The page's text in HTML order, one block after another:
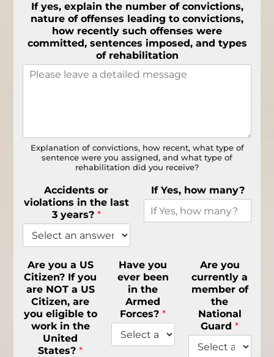
If yes, explain the number of convictions,
nature of offenses leading to convictions,
how recently such offenses were
committed, sentences imposed, and types
of rehabilitation
Explanation of convictions, how recent, what type of
sentence were you assigned, and what type of
rehabilitation did you receive?
Accidents or
violations in the last
3 years? *
If Yes, how many?
Are you a US
Citizen? If you
are NOT a US
Citizen, are
you eligible to
work in the
United
States?*
Have you
ever been
in the
Armed
Forces?*
Are you
currently a
member of
the
National
Guard*